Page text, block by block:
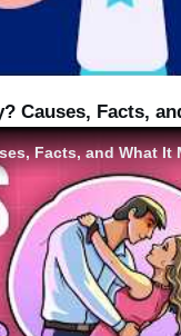
Causes, Facts,
Facts, and What It